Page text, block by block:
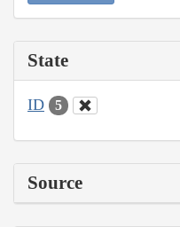
State
ID 5
Source